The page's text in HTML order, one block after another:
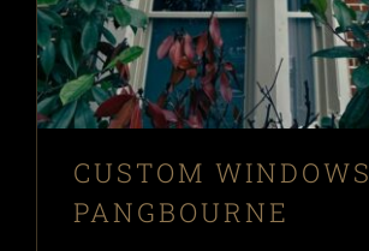
CUSTOM WINDOWS
PANGBOURNE